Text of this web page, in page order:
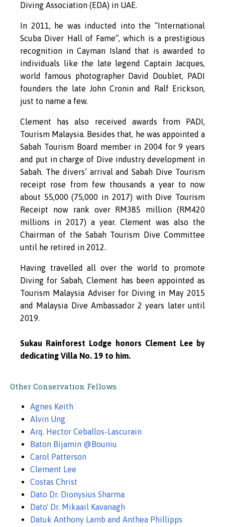
Diving Association (EDA) in UAE.
In 2011, he was inducted into the “International
Scuba Diver Hall of Fame“, which is a prestigious
recognition in Cayman Island that is awarded to
individuals like the late legend Captain Jacques,
world famous photographer David Doublet, PADI
founders the late John Cronin and Ralf Erickson,
just to name a few.
Clement has also received awards from PADI,
Tourism Malaysia. Besides that, he was appointed a
Sabah Tourism Board member in 2004 for 9 years
and put in charge of Dive industry development in
Sabah. The divers’ arrival and Sabah Dive Tourism
receipt rose from few thousands a year to now
about 55,000 (75,000 in 2017) with Dive Tourism
Receipt now rank over RM385 million (RM420
millions in 2017) a year. Clement was also the
Chairman of the Sabah Tourism Dive Committee
until he retired in 2012.
Having travelled all over the world to promote
Diving for Sabah, Clement has been appointed as
Tourism Malaysia Adviser for Diving in May 2015
and Malaysia Dive Ambassador 2 years later until
2019.
Sukau Rainforest Lodge honors Clement Lee by
dedicating Villa No. 19 to him.
Other Conservation Fellows
Agnes Keith
Alvin Ung
Arq. Hector Ceballos-Lascurain
Baton Bijamin @Bouniu
Carol Patterson
Clement Lee
Costas Christ
Dato Dr. Dionysius Sharma
Dato' Dr. Mikaail Kavanagh
Datuk Anthony Lamb and Anthea Phillipps